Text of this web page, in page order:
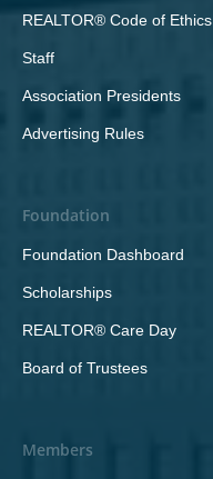
REALTOR® Code of Ethics
Staff
Association Presidents
Advertising Rules
Foundation
Foundation Dashboard
Scholarships
REALTOR® Care Day
Board of Trustees
Members